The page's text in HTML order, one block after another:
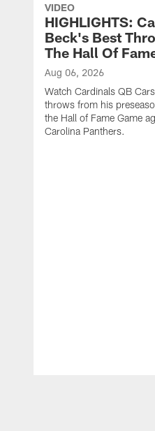
VIDEO
HIGHLIGHTS:
Beck's Best
The Hall Of
Aug 06, 2026
Watch Cardinals QB
throws from his
the Hall of Fame Game
Carolina Panthers.